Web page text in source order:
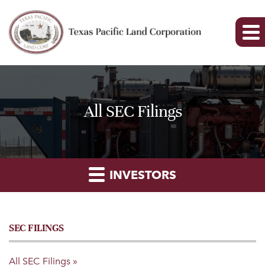
All SEC Filings
INVESTORS
SEC FILINGS
All SEC Filings